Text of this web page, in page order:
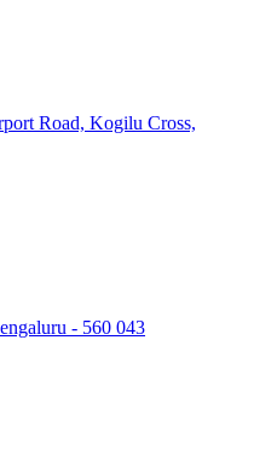
Road, Kogilu Cross,
- 560 043